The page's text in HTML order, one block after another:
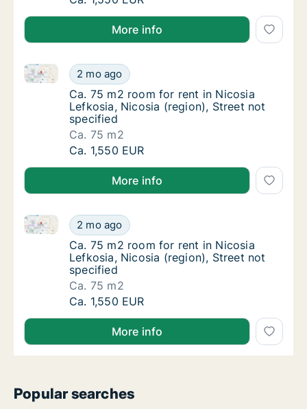
More info
Ca. 75 m2 room for rent in Nicosia
2 mo ago
Ca. 75 m2 room for rent in Nicosia Lefkosia,
Ca. 75 m2 room for rent in Nicosia
Ca. 75 m2 room for rent in Nicosia
Lefkosia, Nicosia (region), Street not
specified
Ca. 75 m2
Ca. 75 m2 room for rent in Nicosia
Ca. 1,550 EUR
More info
Ca. 75 m2 room for rent in Nicosia
2 mo ago
Ca. 75 m2 room for rent in Nicosia Lefkosia,
Ca. 75 m2 room for rent in Nicosia
Ca. 75 m2 room for rent in Nicosia
Lefkosia, Nicosia (region), Street not
specified
Ca. 75 m2
Ca. 75 m2 room for rent in Nicosia
Ca. 1,550 EUR
More info
Popular searches